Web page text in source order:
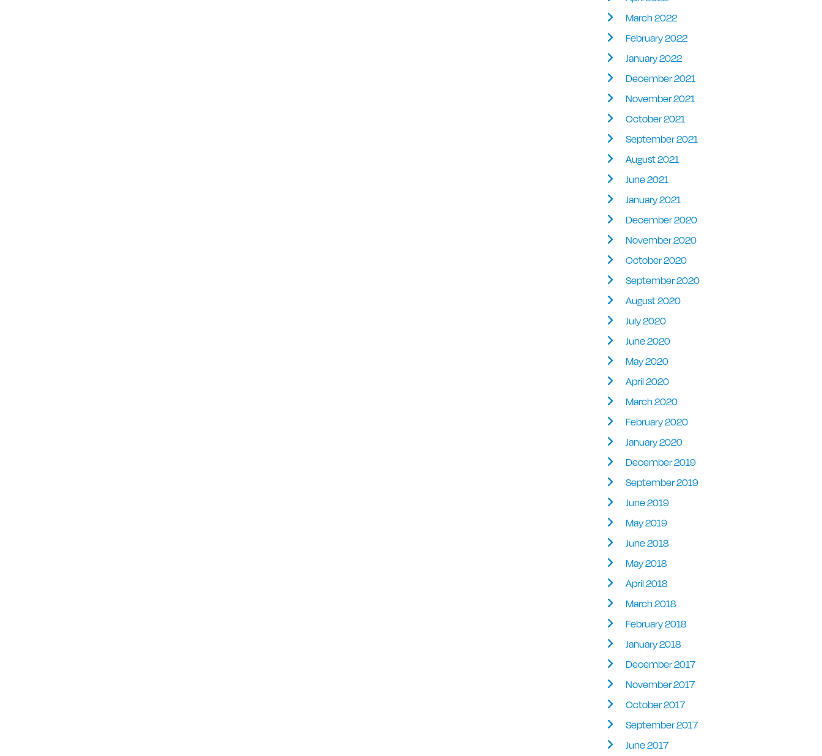
March 2022
February 2022
January 2022
December 2021
November 2021
October 2021
September 2021
August 2021
June 2021
January 2021
December 2020
November 2020
October 2020
September 2020
August 2020
July 2020
June 2020
May 2020
April 2020
March 2020
February 2020
January 2020
December 2019
September 2019
June 2019
May 2019
June 2018
May 2018
April 2018
March 2018
February 2018
January 2018
December 2017
November 2017
October 2017
September 2017
June 2017